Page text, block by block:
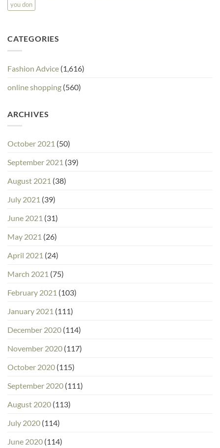
you don
CATEGORIES
Fashion Advice (1,616)
online shopping (560)
ARCHIVES
October 2021 (50)
September 2021 (39)
August 2021 (38)
July 2021 (39)
June 2021 (31)
May 2021 (26)
April 2021 (24)
March 2021 (75)
February 2021 (103)
January 2021 (111)
December 2020 (114)
November 2020 (117)
October 2020 (115)
September 2020 (111)
August 2020 (113)
July 2020 (114)
June 2020 (114)